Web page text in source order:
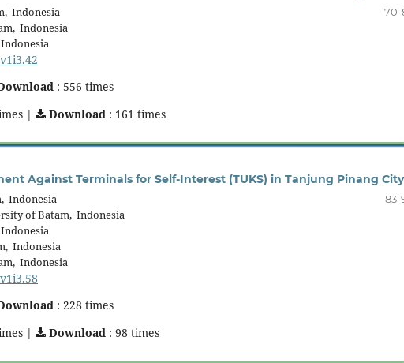
Indonesia
Indonesia
70-
: 556 times
| Download : 161 times
Against Terminals for Self-Interest (TUKS) in Tanjung Pinang City
Indonesia
of Batam, Indonesia
Indonesia
Indonesia
83-
: 228 times
| Download : 98 times